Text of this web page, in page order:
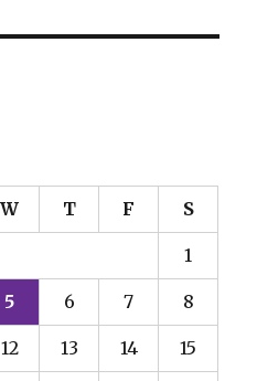
W T F S
1
5 6 7 8
12 13 14 15